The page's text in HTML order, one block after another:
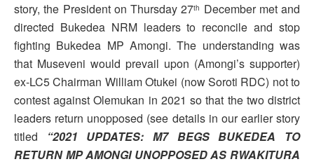
story, the President on Thursday 27th December met and
directed Bukedea NRM leaders to reconcile and stop
fighting Bukedea MP Amongi. The understanding was
that Museveni would prevail upon (Amongi’s supporter)
ex-LC5 Chairman William Otukei (now Soroti RDC) not to
contest against Olemukan in 2021 so that the two district
leaders return unopposed (see details in our earlier story
titled
“2021 UPDATES: M7 BEGS BUKEDEA TO
RETURN MP AMONGI UNOPPOSED AS RWAKITURA